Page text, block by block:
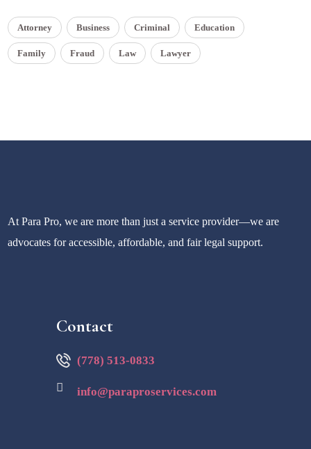
Attorney Business Criminal Education
Family Fraud Law Lawyer
At Para Pro, we are more than just a service provider—we are
advocates for accessible, affordable, and fair legal support.
Contact
(778) 513-0833
info@paraproservices.com